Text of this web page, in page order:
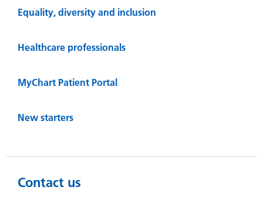
Equality, diversity and inclusion
Healthcare professionals
MyChart Patient Portal
New starters
Contact us